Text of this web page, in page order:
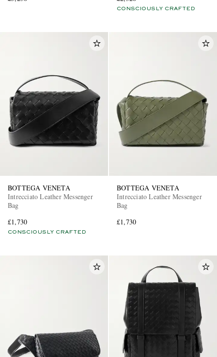
CONSCIOUSLY CRAFTED
BOTTEGA VENETA
Intrecciato Leather Messenger
Bag
£1,730
CONSCIOUSLY CRAFTED
BOTTEGA VENETA
Intrecciato Leather Messenger
Bag
£1,730